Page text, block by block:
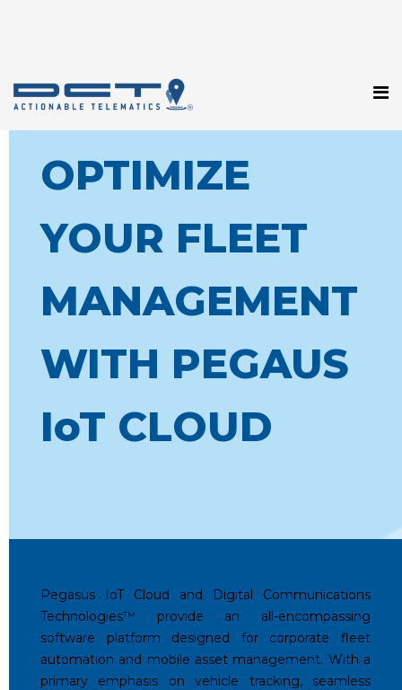
OPTIMIZE
YOUR FLEET
MANAGEMENT
WITH PEGAUS
IoT CLOUD
Pegasus IoT Cloud and Digital Communications
Technologies™️ provide an all-encompassing
software platform designed for corporate fleet
automation and mobile asset management. With a
primary emphasis on vehicle tracking, seamless